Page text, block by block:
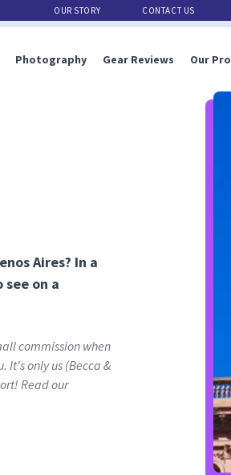
OUR STORY CONTACT US
Photography Gear Reviews Our
Aires? In a
on a
commission when
It's only us (Becca &
Read our